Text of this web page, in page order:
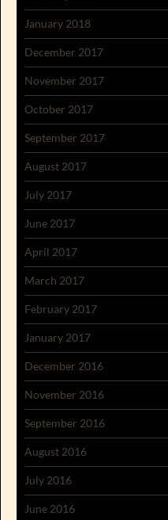
January 2018
December 2017
November 2017
October 2017
September 2017
August 2017
July 2017
June 2017
April 2017
March 2017
February 2017
January 2017
December 2016
November 2016
September 2016
August 2016
July 2016
June 2016